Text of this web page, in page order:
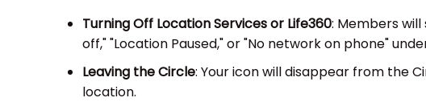
Turning Off Location Services or Life360: Members will
off," "Location Paused," or "No network on phone"
Leaving the Circle: Your icon will disappear from the
location.